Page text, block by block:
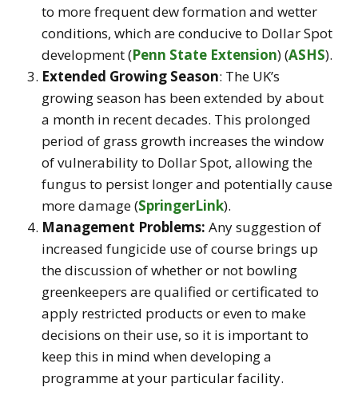
to more frequent dew formation and wetter
conditions, which are conducive to Dollar Spot
development​(Penn State Extension)(ASHS).
Extended Growing Season: The UK’s
growing season has been extended by about
a month in recent decades. This prolonged
period of grass growth increases the window
of vulnerability to Dollar Spot, allowing the
fungus to persist longer and potentially cause
more damage​(SpringerLink).
Management Problems: Any suggestion of
increased fungicide use of course brings up
the discussion of whether or not bowling
greenkeepers are qualified or certificated to
apply restricted products or even to make
decisions on their use, so it is important to
keep this in mind when developing a
programme at your particular facility.